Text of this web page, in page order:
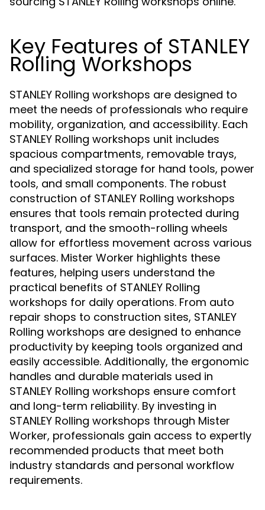
Key Features of STANLEY
Rolling Workshops
STANLEY Rolling workshops are designed to
meet the needs of professionals who require
mobility, organization, and accessibility. Each
STANLEY Rolling workshops unit includes
spacious compartments, removable trays,
and specialized storage for hand tools, power
tools, and small components. The robust
construction of STANLEY Rolling workshops
ensures that tools remain protected during
transport, and the smooth-rolling wheels
allow for effortless movement across various
surfaces. Mister Worker highlights these
features, helping users understand the
practical benefits of STANLEY Rolling
workshops for daily operations. From auto
repair shops to construction sites, STANLEY
Rolling workshops are designed to enhance
productivity by keeping tools organized and
easily accessible. Additionally, the ergonomic
handles and durable materials used in
STANLEY Rolling workshops ensure comfort
and long-term reliability. By investing in
STANLEY Rolling workshops through Mister
Worker, professionals gain access to expertly
recommended products that meet both
industry standards and personal workflow
requirements.